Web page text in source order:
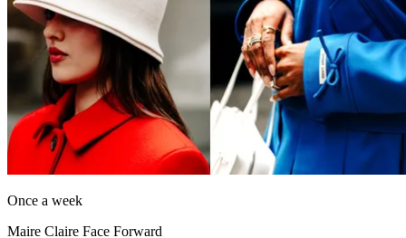
Once a week
Maire Claire Face Forward